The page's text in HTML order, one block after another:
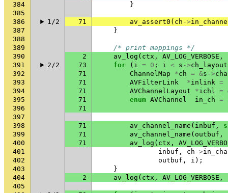
384
}
385
386
1/2 71 av_assert0 ( ch ->
387
}
388
389
/* print mappings */
390
2 av_log ( ctx , AV_LOG_VERBOSE ,
391
2/2 73 for ( i = 0 ; i < s ->ch_layout
392
71 ChannelMap *ch = &s ->
393
71 AVFilterLink *inlink =
394
71 AVChannelLayout *ichl =
395
71 enum AVChannel in_ch =
396
71
397
398
71 av_channel_name ( inbuf ,
399
71 av_channel_name ( outbuf ,
400
71 av_log ( ctx ,
401
inbuf , ch ->
402
outbuf , i );
403
}
404
2 av_log ( ctx , AV_LOG_VERBOSE ,
405